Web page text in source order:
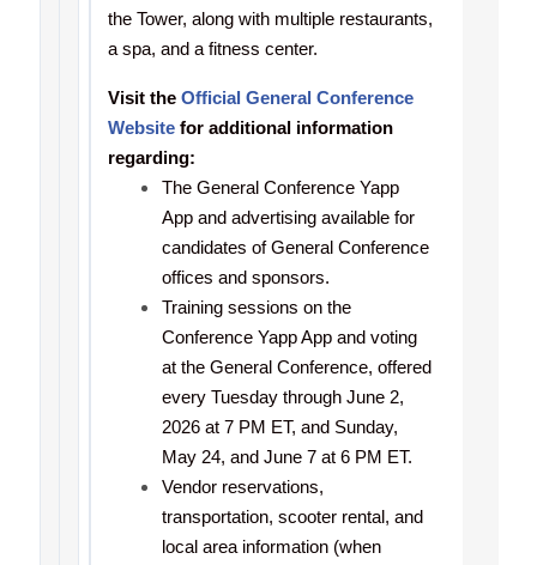
the Tower, along with multiple restaurants,
a spa, and a fitness center.
Visit the Official General Conference
Website for additional information
regarding:
The General Conference Yapp
App and advertising available for
candidates of General Conference
offices and sponsors.
Training sessions on the
Conference Yapp App and voting
at the General Conference, offered
every Tuesday through June 2,
2026 at 7 PM ET, and Sunday,
May 24, and June 7 at 6 PM ET.
Vendor reservations,
transportation, scooter rental, and
local area information (when